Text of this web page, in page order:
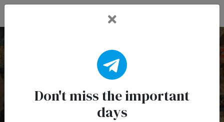
14 July, 2025:
Important Days (United
Don't miss the important
days